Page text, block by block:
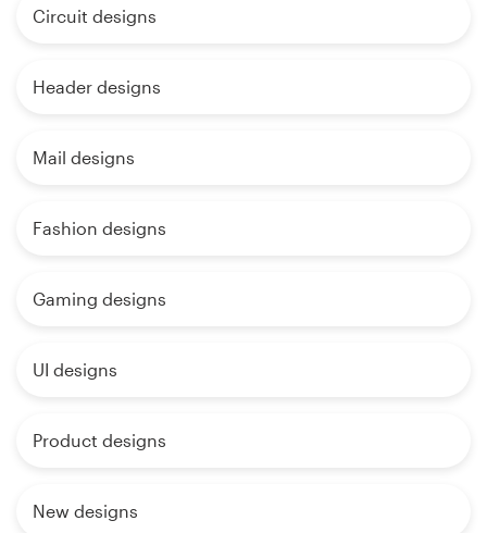
Circuit designs
Header designs
Mail designs
Fashion designs
Gaming designs
UI designs
Product designs
New designs